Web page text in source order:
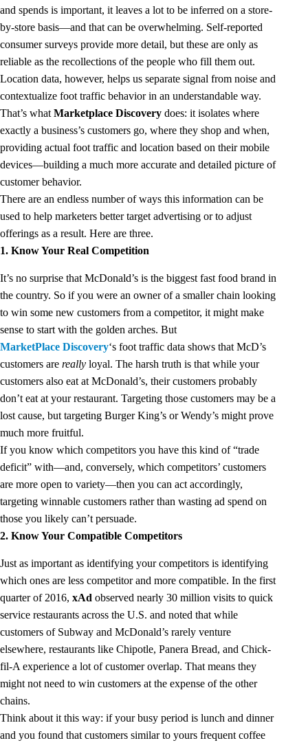
and spends is important, it leaves a lot to be inferred on a store-
by-store basis—and that can be overwhelming. Self-reported
consumer surveys provide more detail, but these are only as
reliable as the recollections of the people who fill them out.
Location data, however, helps us separate signal from noise and
contextualize foot traffic behavior in an understandable way.
That’s what Marketplace Discovery does: it isolates where
exactly a business’s customers go, where they shop and when,
providing actual foot traffic and location based on their mobile
devices—building a much more accurate and detailed picture of
customer behavior.
There are an endless number of ways this information can be
used to help marketers better target advertising or to adjust
offerings as a result. Here are three.
1. Know Your Real Competition
It’s no surprise that McDonald’s is the biggest fast food brand in
the country. So if you were an owner of a smaller chain looking
to win some new customers from a competitor, it might make
sense to start with the golden arches. But
MarketPlace Discovery‘s foot traffic data shows that McD’s
customers are really loyal. The harsh truth is that while your
customers also eat at McDonald’s, their customers probably
don’t eat at your restaurant. Targeting those customers may be a
lost cause, but targeting Burger King’s or Wendy’s might prove
much more fruitful.
If you know which competitors you have this kind of “trade
deficit” with—and, conversely, which competitors’ customers
are more open to variety—then you can act accordingly,
targeting winnable customers rather than wasting ad spend on
those you likely can’t persuade.
2. Know Your Compatible Competitors
Just as important as identifying your competitors is identifying
which ones are less competitor and more compatible. In the first
quarter of 2016, xAd observed nearly 30 million visits to quick
service restaurants across the U.S. and noted that while
customers of Subway and McDonald’s rarely venture
elsewhere, restaurants like Chipotle, Panera Bread, and Chick-
fil-A experience a lot of customer overlap. That means they
might not need to win customers at the expense of the other
chains.
Think about it this way: if your busy period is lunch and dinner
and you found that customers similar to yours frequent coffee